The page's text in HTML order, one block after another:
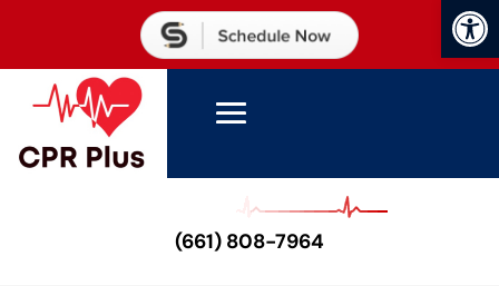
(661) 808-7964